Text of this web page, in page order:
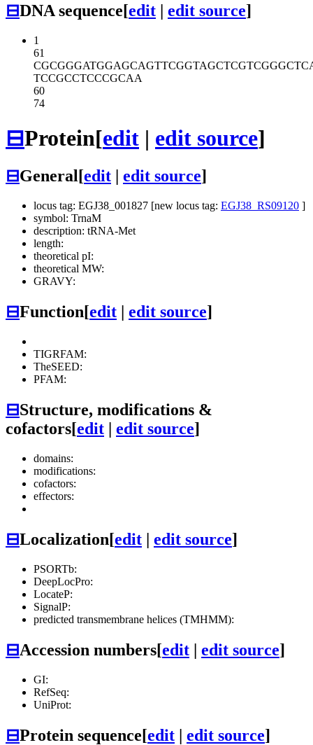
⊟DNA sequence[edit | edit source]
1
61
CGCGGGATGGAGCAGTTCGGTAGCTCGTCG
TCCGCCTCCCGCAA
60
74
⊟Protein[edit | edit source]
⊟General[edit edit source]
locus tag: EGJ38_001827 [new locus tag: EGJ38_RS09120 ]
symbol: TrnaM
description: tRNA-Met
length:
theoretical pI:
theoretical MW:
GRAVY:
⊟Function[edit edit source]
TIGRFAM:
TheSEED:
PFAM:
⊟Structure, modifications &
cofactors[edit | edit source]
domains:
modifications:
cofactors:
effectors:
⊟Localization[edit | edit source]
PSORTb:
DeepLocPro:
LocateP:
SignalP:
predicted transmembrane helices (TMHMM):
⊟Accession numbers[edit | edit source]
GI:
RefSeq:
UniProt:
⊟Protein sequence[edit | edit source]